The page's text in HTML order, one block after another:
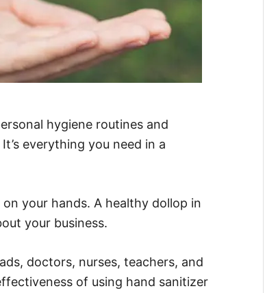
hygiene routines and
everything you need in a
your hands. A healthy dollop in
your business.
doctors, nurses, teachers, and
of using hand sanitizer